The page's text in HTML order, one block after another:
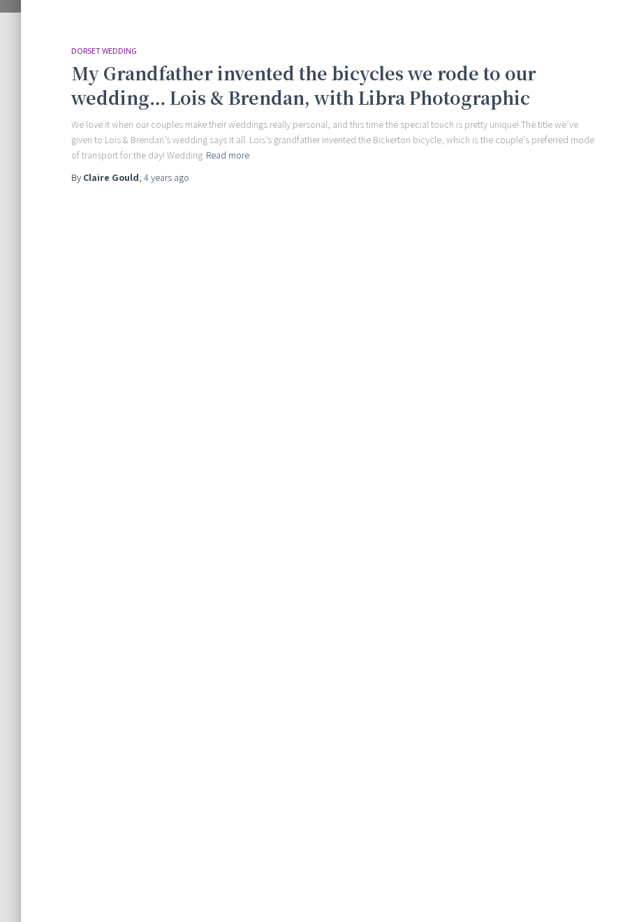
DORSET WEDDING
My Grandfather invented the bicycles we rode to our
wedding… Lois & Brendan, with Libra Photographic
We love it when our couples make their weddings really personal, and this time the special touch is pretty unique! The title we’ve
given to Lois & Brendan’s wedding says it all: Lois’s grandfather invented the Bickerton bicycle, which is the couple’s preferred mode
of transport for the day! Wedding Read more
By Claire Gould, 4 years ago